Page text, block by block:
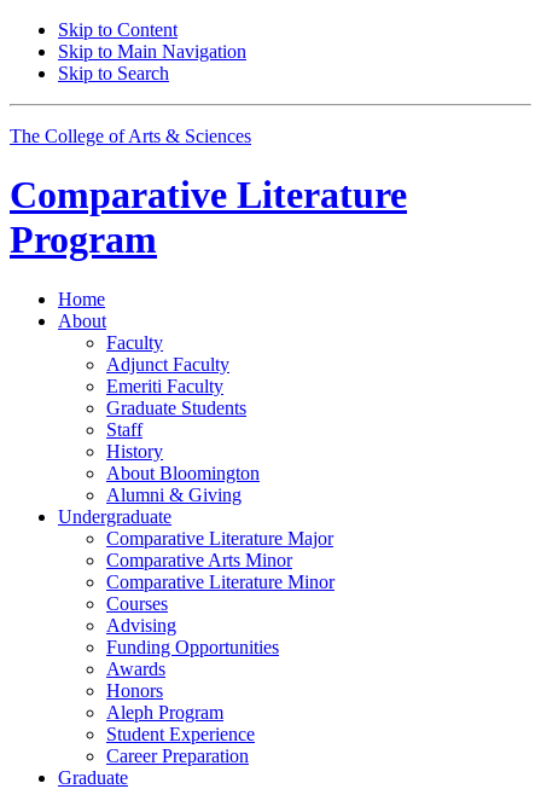
Skip to Content
Skip to Main Navigation
Skip to Search
The College of Arts & Sciences
Comparative Literature
Program
Home
About
Faculty
Adjunct Faculty
Emeriti Faculty
Graduate Students
Staff
History
About Bloomington
Alumni & Giving
Undergraduate
Comparative Literature Major
Comparative Arts Minor
Comparative Literature Minor
Courses
Advising
Funding Opportunities
Awards
Honors
Aleph Program
Student Experience
Career Preparation
Graduate